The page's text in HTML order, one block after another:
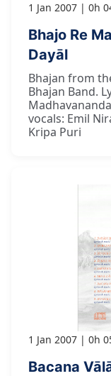
1 Jan 2007 0h
Bhajo Re
Dayāl
Bhajan from
Bhajan Band.
vocals: Emil
Kripa Puri
1 Jan 2007 0h
Bacana